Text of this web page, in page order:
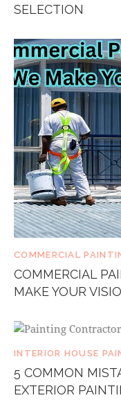
SELECTION
COMMERCIAL
COMMERCIAL
MAKE YOUR
INTERIOR HOUSE
5 COMMON
EXTERIOR